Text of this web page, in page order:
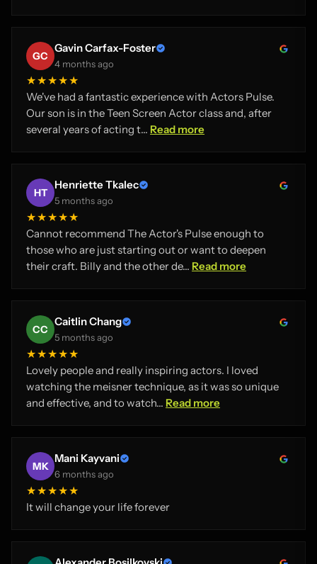
GC
Gavin Carfax-Foster
4 months ago
★★★★★
We've had a fantastic experience with Actors Pulse.
Our son is in the Teen Screen Actor class and, after
several years of acting t... Read more
HT
Henriette Tkalec
5 months ago
★★★★★
Cannot recommend The Actor's Pulse enough to
those who are just starting out or want to deepen
their craft. Billy and the other de... Read more
CC
Caitlin Chang
5 months ago
★★★★★
Lovely people and really inspiring actors. I loved
watching the meisner technique, as it was so unique
and effective, and to watch... Read more
MK
Mani Kayvani
6 months ago
★★★★★
It will change your life forever